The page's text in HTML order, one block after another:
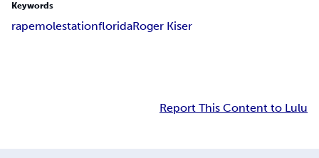
Keywords
rapemolestationfloridaRoger Kiser
Report This Content to Lulu